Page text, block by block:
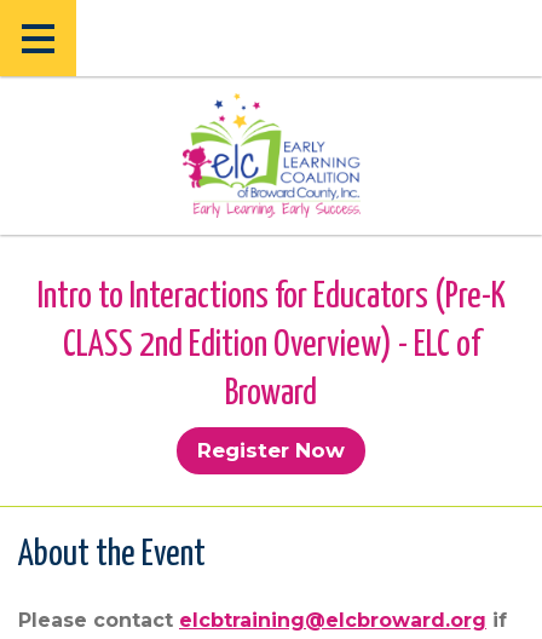
main
main
Intro to Interactions for Educators (Pre-K
CLASS 2nd Edition Overview) - ELC of
Broward
Register Now
About the Event
Please contact elcbtraining@elcbroward.org if